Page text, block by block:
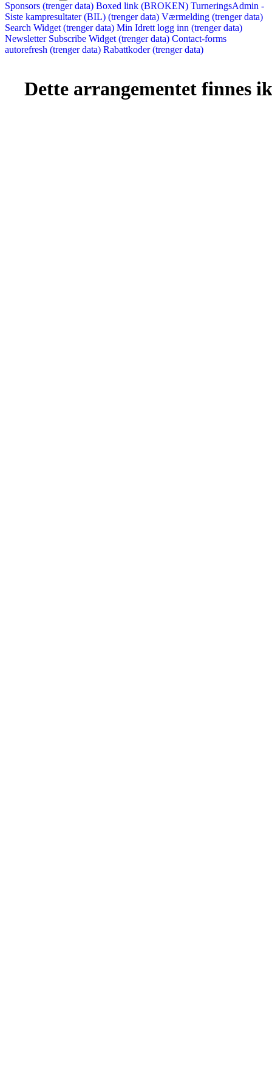
Sponsors (trenger data) Boxed link (BROKEN) TurneringsAdmin -
Siste kampresultater (BIL) (trenger data) Værmelding (trenger data)
Search Widget (trenger data) Min Idrett logg inn (trenger data)
Newsletter Subscribe Widget (trenger data) Contact-forms
autorefresh (trenger data) Rabattkoder (trenger data)
Dette arrangementet finnes